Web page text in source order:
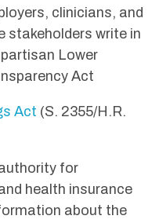
clinicians, and
stakeholders write in
Lower
Act
Act (S. 2355/H.R.
for
health insurance
about the